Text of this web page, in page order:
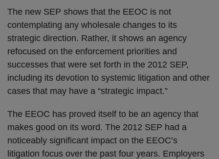
The new SEP shows that the EEOC is not
contemplating any wholesale changes to its
strategic direction. Rather, it shows an agency
refocused on the enforcement priorities and
successes that were set forth in the 2012 SEP,
including its devotion to systemic litigation and other
cases that may have a “strategic impact.”
The EEOC has proved itself to be an agency that
makes good on its word. The 2012 SEP had a
noticeably significant impact on the EEOC’s
litigation focus over the past four years. Employers